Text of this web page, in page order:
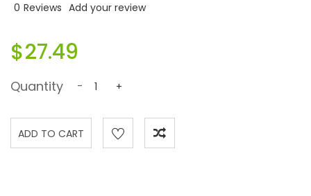
0 Reviews Add your review
$27.49
Quantity - +